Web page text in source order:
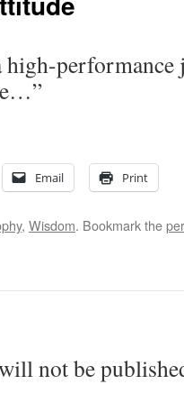
high-
Email Print
, Wisdom. Bookmark the
not be